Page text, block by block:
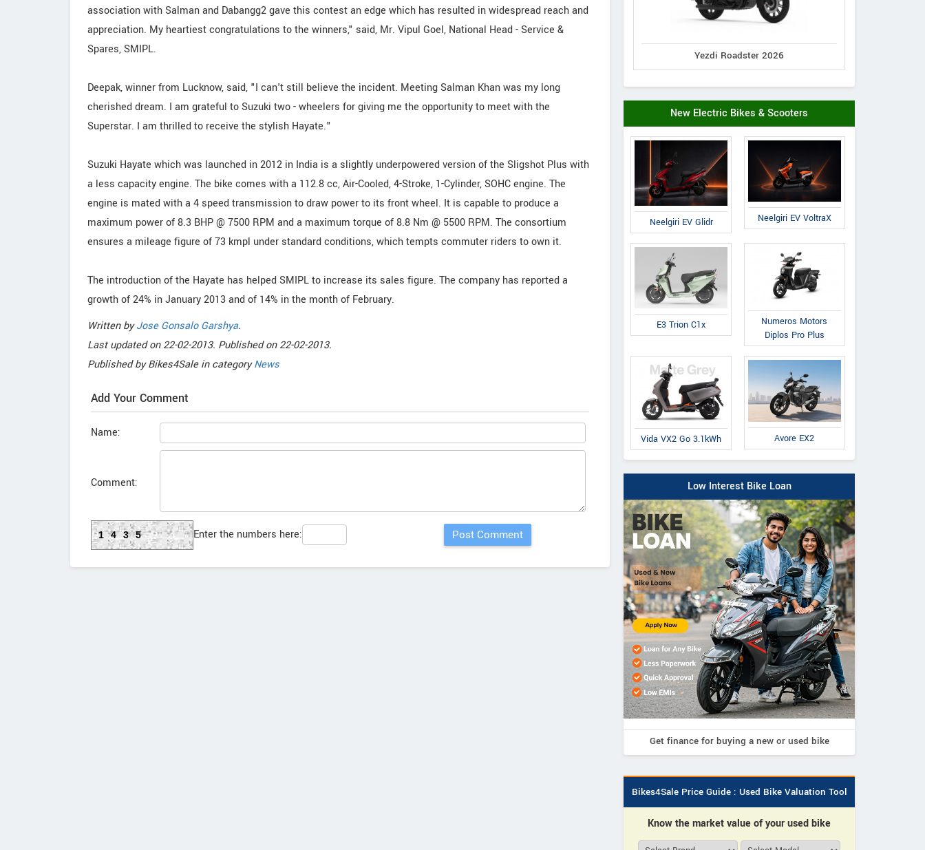
association with Salman and Dabangg2 gave this contest an edge which has resulted in widespread reach and
appreciation. My heartiest congratulations to the winners," said, Mr. Vipul Goel, National Head - Service &
Spares, SMIPL.
Deepak, winner from Lucknow, said, "I can't still believe the incident. Meeting Salman Khan was my long
cherished dream. I am grateful to Suzuki two - wheelers for giving me the opportunity to meet with the
Superstar. I am thrilled to receive the stylish Hayate."
Suzuki Hayate which was launched in 2012 in India is a slightly underpowered version of the Sligshot Plus with
a less capacity engine. The bike comes with a 112.8 cc, Air-Cooled, 4-Stroke, 1-Cylinder, SOHC engine. The
engine is mated with a 4 speed transmission to draw power to its front wheel. It is capable to produce a
maximum power of 8.3 BHP @ 7500 RPM and a maximum torque of 8.8 Nm @ 5500 RPM. The consortium
ensures a mileage figure of 73 kmpl under standard conditions, which tempts commuter riders to own it.
The introduction of the Hayate has helped SMIPL to increase its sales figure. The company has reported a
growth of 24% in January 2013 and of 14% in the month of February.
Written byJose Gonsalo Garshya.
Last updated on22-02-2013. Published on22-02-2013.
Published byBikes4Sale in categoryNews
Add Your Comment
Name:
Comment:
1435 Enter the numbers here:
Yezdi Roadster 2026
New Electric Bikes & Scooters
Neelgiri EV Glidr Neelgiri EV VoltraX
E3 Trion C1x
Numeros Motors
Diplos Pro Plus
Vida VX2 Go 3.1kWh Avore EX2
Low Interest Bike Loan
Get finance for buying a new or used bike
Bikes4Sale Price Guide : Used Bike Valuation Tool
Know the market value of your used bike